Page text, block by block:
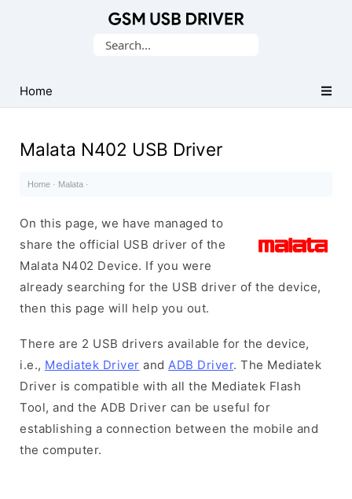
USB
Drivers
Search
Home
Malata N402 USB Driver
Home · Malata ·
On this page, we have managed to
share the official USB driver of the
Malata N402 Device. If you were
already searching for the USB driver of the device,
then this page will help you out.
There are 2 USB drivers available for the device,
i.e., Mediatek Driver and ADB Driver. The Mediatek
Driver is compatible with all the Mediatek Flash
Tool, and the ADB Driver can be useful for
establishing a connection between the mobile and
the computer.